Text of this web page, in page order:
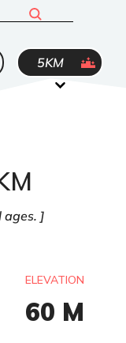
5KM ended
ages.
ELEVATION
60 M